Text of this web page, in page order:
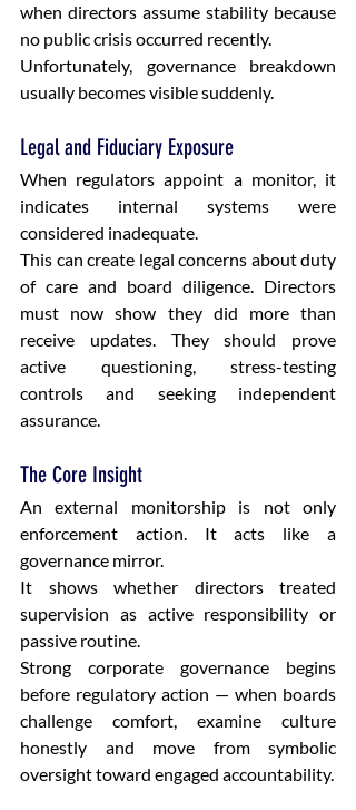
when directors assume stability because
no public crisis occurred recently.
Unfortunately, governance breakdown
usually becomes visible suddenly.
Legal and Fiduciary Exposure
When regulators appoint a monitor, it
indicates internal systems were
considered inadequate.
This can create legal concerns about duty
of care and board diligence. Directors
must now show they did more than
receive updates. They should prove
active questioning, stress-testing
controls and seeking independent
assurance.
The Core Insight
An external monitorship is not only
enforcement action. It acts like a
governance mirror.
It shows whether directors treated
supervision as active responsibility or
passive routine.
Strong corporate governance begins
before regulatory action — when boards
challenge comfort, examine culture
honestly and move from symbolic
oversight toward engaged accountability.